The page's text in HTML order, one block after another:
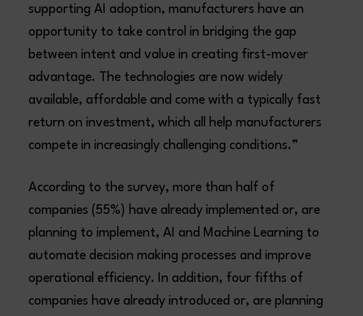
supporting AI adoption, manufacturers have an
opportunity to take control in bridging the gap
between intent and value in creating first-mover
advantage. The technologies are now widely
available, affordable and come with a typically fast
return on investment, which all help manufacturers
compete in increasingly challenging conditions.”
According to the survey, more than half of
companies (55%) have already implemented or, are
planning to implement, AI and Machine Learning to
automate decision making processes and improve
operational efficiency. In addition, four fifths of
companies have already introduced or, are planning